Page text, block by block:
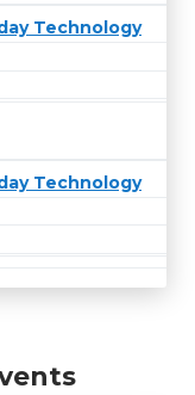
Technology
Technology